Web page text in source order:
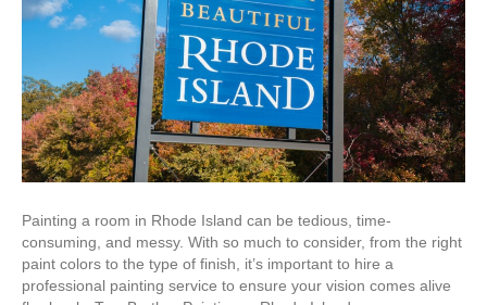
Painting a room in Rhode Island can be tedious, time-
consuming, and messy. With so much to consider, from the right
paint colors to the type of finish, it’s important to hire a
professional painting service to ensure your vision comes alive